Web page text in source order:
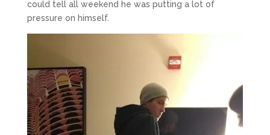
could tell all weekend he was putting a lot of
pressure on himself.